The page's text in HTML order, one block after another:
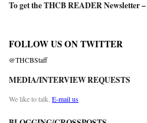
To get the THCB READER Newsletter –
FOLLOW US ON TWITTER
@THCBStaff
MEDIA/INTERVIEW REQUESTS
We like to talk. E-mail us